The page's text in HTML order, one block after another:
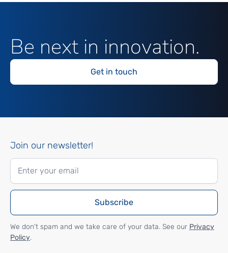
Be next in innovation.
Get in touch
Join our newsletter!
We don't spam and we take care of your data. See our Privacy
Policy.